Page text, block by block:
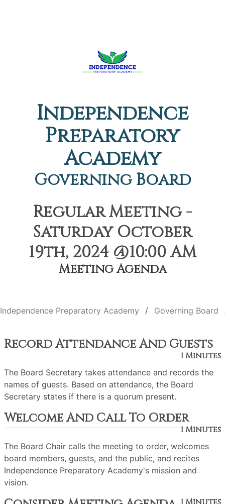
Independence
Preparatory
Academy
Governing Board
Regular Meeting -
Saturday October
19th, 2024 @10:00 AM
Meeting Agenda
Independence Preparatory Academy Governing Board
Record Attendance And Guests
1 Minutes
The Board Secretary takes attendance and records the
names of guests. Based on attendance, the Board
Secretary states if there is a quorum present.
Welcome And Call To Order
1 Minutes
The Board Chair calls the meeting to order, welcomes
board members, guests, and the public, and recites
Independence Preparatory Academy's mission and
vision.